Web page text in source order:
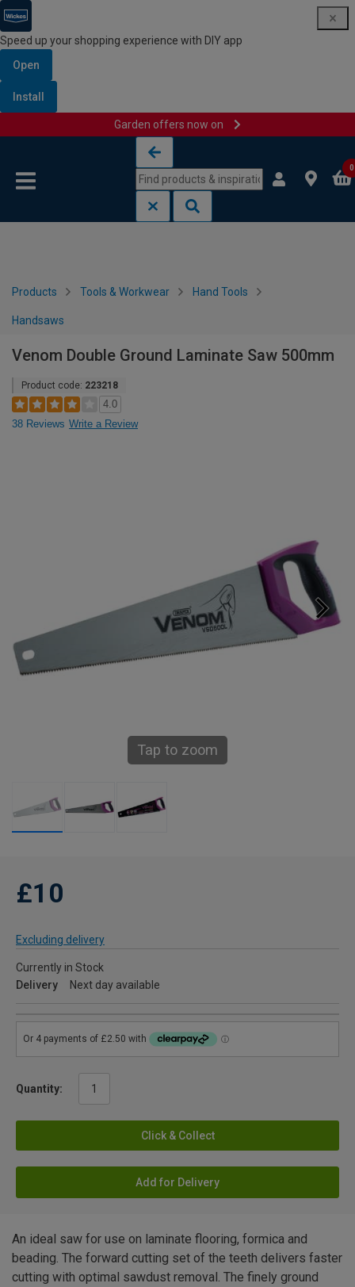
Speed up your shopping experience with DIY app
Open
Install
Garden offers now on
0
Products Tools & Workwear Hand Tools
Handsaws
Venom Double Ground Laminate Saw 500mm
Product code: 223218
4.0
38 Reviews Write a Review
Tap to zoom
£10
Excluding delivery
Currently in Stock
Delivery
Next day available
Quantity:
Click & Collect
Add for Delivery
An ideal saw for use on laminate flooring, formica and
beading. The forward cutting set of the teeth delivers faster
cutting with optimal sawdust removal. The finely ground